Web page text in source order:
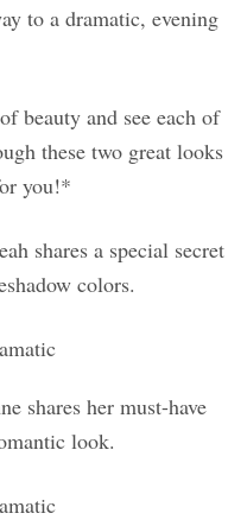
to a dramatic, evening
beauty and see each of
these two great looks
you!*
shares a special secret
colors.
shares her must-have
look.